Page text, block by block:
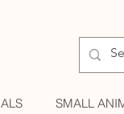
SMALL